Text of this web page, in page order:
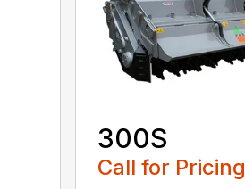
300S
Call for Pricing